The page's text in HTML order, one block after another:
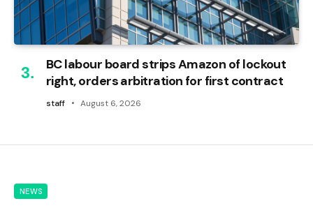
BC labour board strips Amazon of lockout
right, orders arbitration for first contract
staff August 6, 2026
NEWS